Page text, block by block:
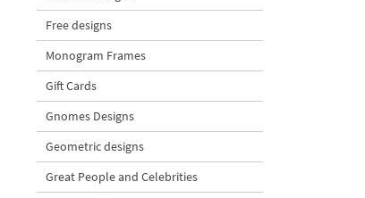
Free designs
Monogram Frames
Gift Cards
Gnomes Designs
Geometric designs
Great People and Celebrities